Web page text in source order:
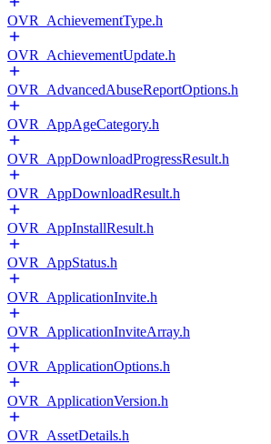
OVR_AchievementType.h
OVR_AchievementUpdate.h
OVR_AdvancedAbuseReportOptions.h
OVR_AppAgeCategory.h
OVR_AppDownloadProgressResult.h
OVR_AppDownloadResult.h
OVR_AppInstallResult.h
OVR_AppStatus.h
OVR_ApplicationInvite.h
OVR_ApplicationInviteArray.h
OVR_ApplicationOptions.h
OVR_ApplicationVersion.h
OVR_AssetDetails.h